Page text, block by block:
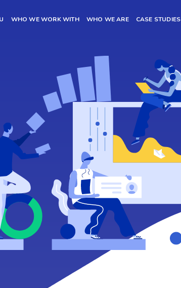
about Inbound Marketing,
requests. We will not use
any third party. Thank you!
WHO WE WORK WITH WHO WE ARE CASE STUDIES